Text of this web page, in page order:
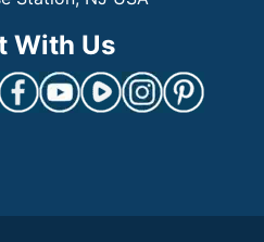
With Us